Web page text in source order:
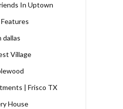
In Uptown
Village
| Frisco TX
House